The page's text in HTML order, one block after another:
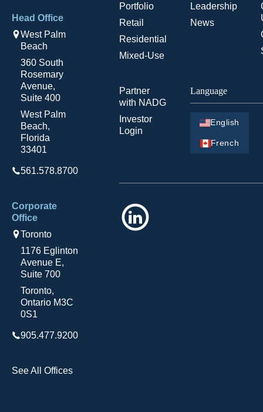
Head Office
West Palm
Beach
360 South
Rosemary
Avenue,
Suite 400
West Palm
Beach,
Florida
33401
561.578.8700
Corporate
Office
Toronto
1176 Eglinton
Avenue E,
Suite 700
Toronto,
Ontario M3C
0S1
905.477.9200
See All Offices
Portfolio
Retail
Residential
Mixed-Use
Leadership
News
Partner
with NADG
Investor
Login
Language
English
French
LinkedIn